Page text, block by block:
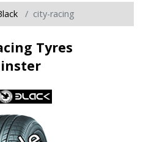
city-racing
Tyres